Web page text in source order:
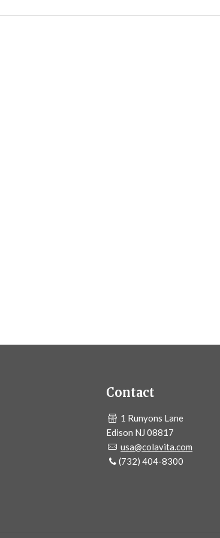
Contact
1 Runyons Lane
Edison NJ 08817
usa@colavita.com
(732) 404-8300